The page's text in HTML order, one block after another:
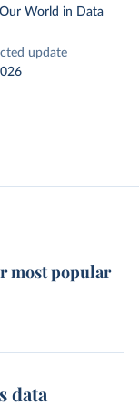
World in Data
update
most popular
data